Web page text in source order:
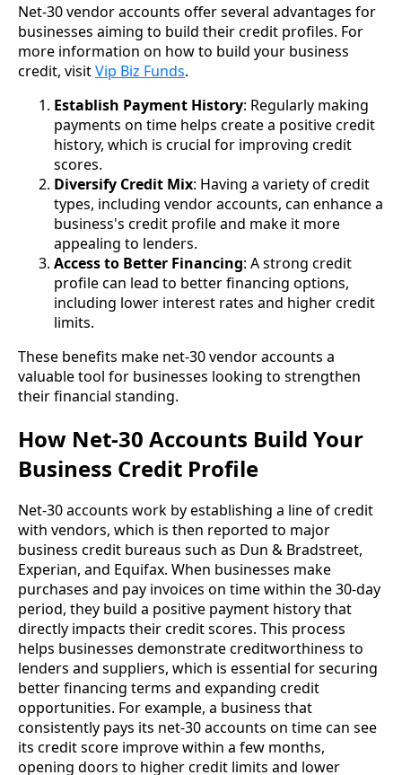
Net-30 vendor accounts offer several advantages for
businesses aiming to build their credit profiles. For
more information on how to build your business
credit, visitVip Biz Funds.
Establish Payment History: Regularly making
payments on time helps create a positive credit
history, which is crucial for improving credit
scores.
Diversify Credit Mix: Having a variety of credit
types, including vendor accounts, can enhance a
business's credit profile and make it more
appealing to lenders.
Access to Better Financing: A strong credit
profile can lead to better financing options,
including lower interest rates and higher credit
limits.
These benefits make net-30 vendor accounts a
valuable tool for businesses looking to strengthen
their financial standing.
How Net-30 Accounts Build Your
Business Credit Profile
Net-30 accounts work by establishing a line of credit
with vendors, which is then reported to major
business credit bureaus such as Dun & Bradstreet,
Experian, and Equifax. When businesses make
purchases and pay invoices on time within the 30-day
period, they build a positive payment history that
directly impacts their credit scores. This process
helps businesses demonstrate creditworthiness to
lenders and suppliers, which is essential for securing
better financing terms and expanding credit
opportunities. For example, a business that
consistently pays its net-30 accounts on time can see
its credit score improve within a few months,
opening doors to higher credit limits and lower